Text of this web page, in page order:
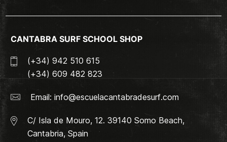
CANTABRA SURF SCHOOL SHOP
(+34) 942 510 615
(+34) 609 482 823
Email: info@escuelacantabradesurf.com
C/ Isla de Mouro, 12. 39140 Somo Beach,
Cantabria, Spain